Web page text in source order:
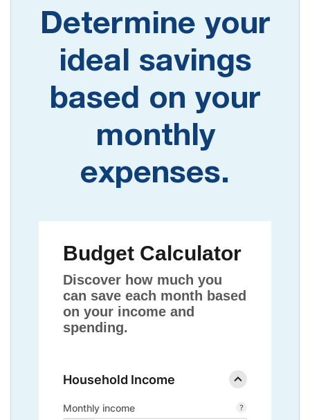
Determine your
ideal savings
based on your
monthly
expenses.
Budget Calculator
Discover how much you
can save each month based
on your income and
spending.
Household Income
Monthly income